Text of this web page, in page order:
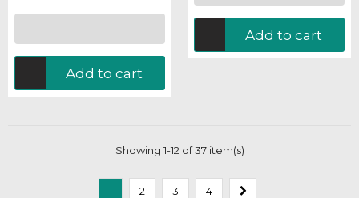
Add to cart
Add to cart
Showing 1-12 of 37 item(s)
1 2 3 4